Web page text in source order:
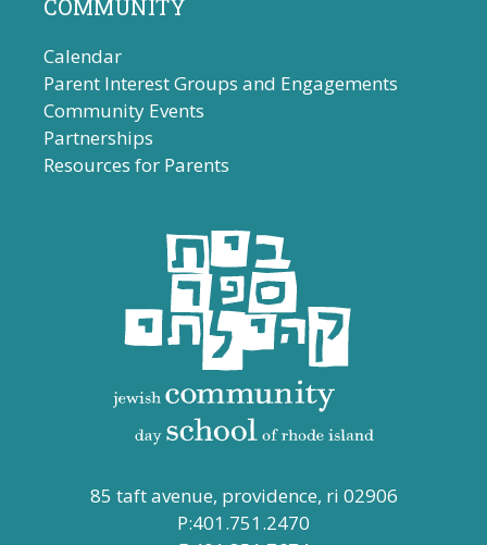
COMMUNITY
Calendar
Parent Interest Groups and Engagements
Community Events
Partnerships
Resources for Parents
85 taft avenue, providence, ri 02906
P:401.751.2470